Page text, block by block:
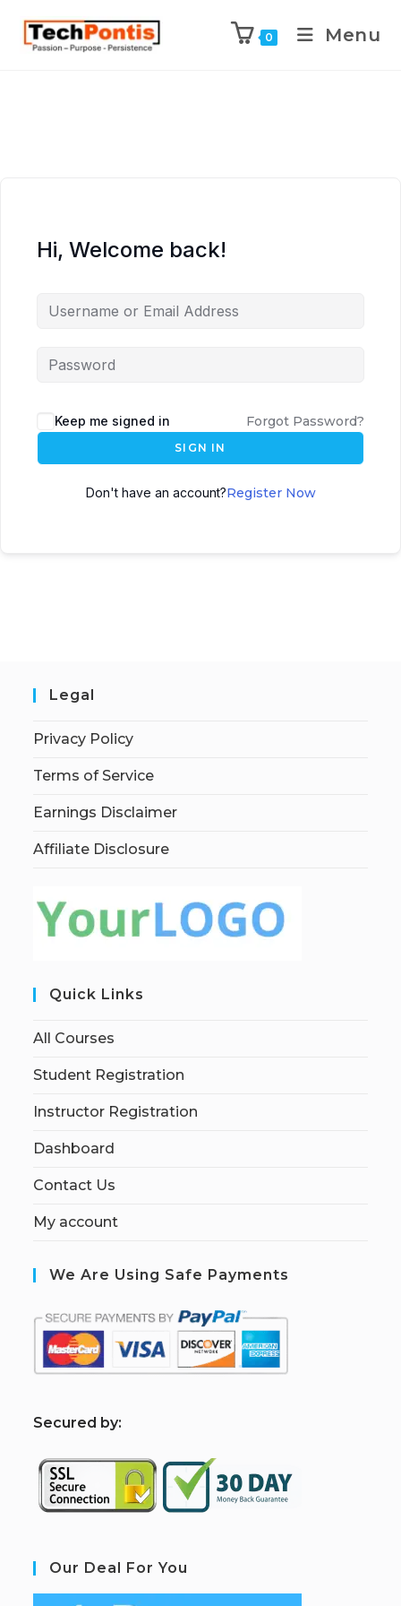
0 Menu
Hi, Welcome back!
Keep me signed in Forgot Password?
SIGN IN
Don't have an account?Register Now
Legal
Privacy Policy
Terms of Service
Earnings Disclaimer
Affiliate Disclosure
Quick Links
All Courses
Student Registration
Instructor Registration
Dashboard
Contact Us
My account
We Are Using Safe Payments
Secured by:
Our Deal For You